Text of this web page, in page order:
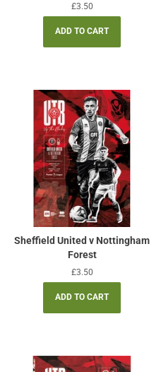
Regular
price
£3.50
Sheffield United v Nottingham
Forest
Regular
price
£3.50